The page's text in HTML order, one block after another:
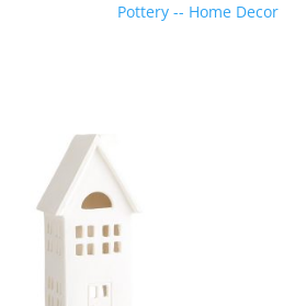
Pottery -- Home Decor